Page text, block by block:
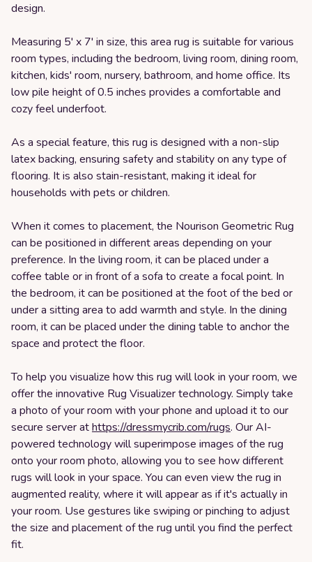
design.
Measuring 5' x 7' in size, this area rug is suitable for various
room types, including the bedroom, living room, dining room,
kitchen, kids' room, nursery, bathroom, and home office. Its
low pile height of 0.5 inches provides a comfortable and
cozy feel underfoot.
As a special feature, this rug is designed with a non-slip
latex backing, ensuring safety and stability on any type of
flooring. It is also stain-resistant, making it ideal for
households with pets or children.
When it comes to placement, the Nourison Geometric Rug
can be positioned in different areas depending on your
preference. In the living room, it can be placed under a
coffee table or in front of a sofa to create a focal point. In
the bedroom, it can be positioned at the foot of the bed or
under a sitting area to add warmth and style. In the dining
room, it can be placed under the dining table to anchor the
space and protect the floor.
To help you visualize how this rug will look in your room, we
offer the innovative Rug Visualizer technology. Simply take
a photo of your room with your phone and upload it to our
secure server athttps://dressmycrib.com/rugs. Our AI-
powered technology will superimpose images of the rug
onto your room photo, allowing you to see how different
rugs will look in your space. You can even view the rug in
augmented reality, where it will appear as if it's actually in
your room. Use gestures like swiping or pinching to adjust
the size and placement of the rug until you find the perfect
fit.